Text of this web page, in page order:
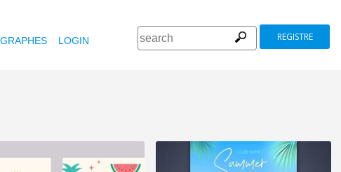
LOGIN REGISTRE